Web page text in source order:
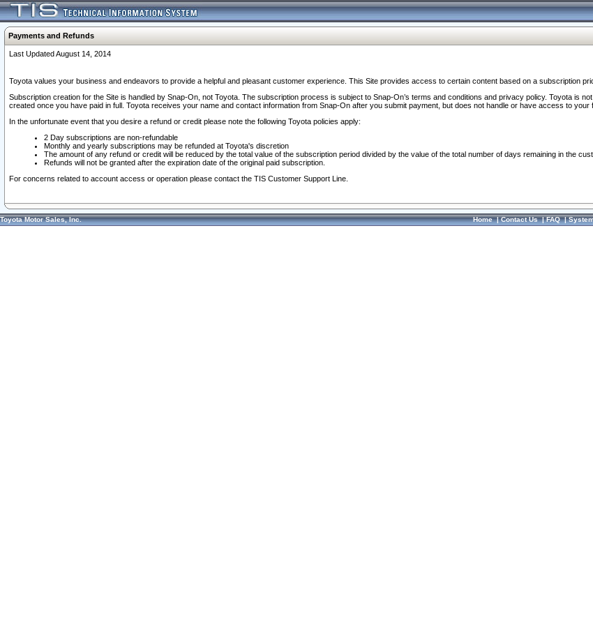
Payments and Refunds
Last Updated August 14, 2014
Toyota values your business and endeavors to provide a helpful and pleasant customer experience. This Site provides access to certain content based on a subscription
Subscription creation for the Site is handled by Snap-On, not Toyota. The subscription process is subject to Snap-On’s terms and conditions and privacy policy. Toyota is
created once you have paid in full. Toyota receives your name and contact information from Snap-On after you submit payment, but does not handle or have access to your
In the unfortunate event that you desire a refund or credit please note the following Toyota policies apply:
2 Day subscriptions are non-refundable
Monthly and yearly subscriptions may be refunded at Toyota's discretion
The amount of any refund or credit will be reduced by the total value of the subscription period divided by the value of the total number of days remaining in the
Refunds will not be granted after the expiration date of the original paid subscription.
For concerns related to account access or operation please contact the TIS Customer Support Line.
Toyota Motor Sales, Inc. Home|Contact Us|FAQ|